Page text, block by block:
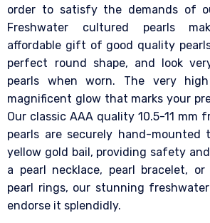
order to satisfy the demands of
Freshwater cultured pearls
affordable gift of good quality
perfect round shape, and look
pearls when worn. The very
magnificent glow that marks your
Our classic AAA quality 10.5-11 mm
pearls are securely hand-mounted
yellow gold bail, providing safety
a pearl necklace, pearl bracelet,
pearl rings, our stunning
endorse it splendidly.